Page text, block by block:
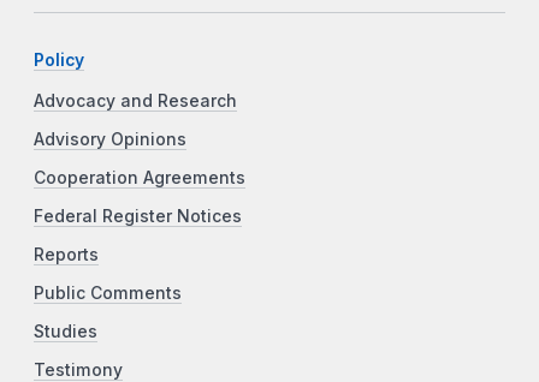
Policy
Advocacy and Research
Advisory Opinions
Cooperation Agreements
Federal Register Notices
Reports
Public Comments
Studies
Testimony